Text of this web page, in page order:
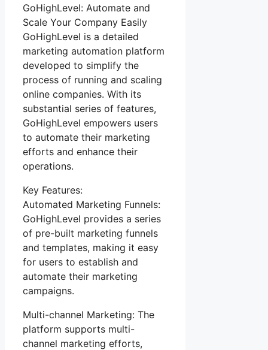
GoHighLevel: Automate and
Scale Your Company Easily
GoHighLevel is a detailed
marketing automation platform
developed to simplify the
process of running and scaling
online companies. With its
substantial series of features,
GoHighLevel empowers users
to automate their marketing
efforts and enhance their
operations.
Key Features:
Automated Marketing Funnels:
GoHighLevel provides a series
of pre-built marketing funnels
and templates, making it easy
for users to establish and
automate their marketing
campaigns.
Multi-channel Marketing: The
platform supports multi-
channel marketing efforts,